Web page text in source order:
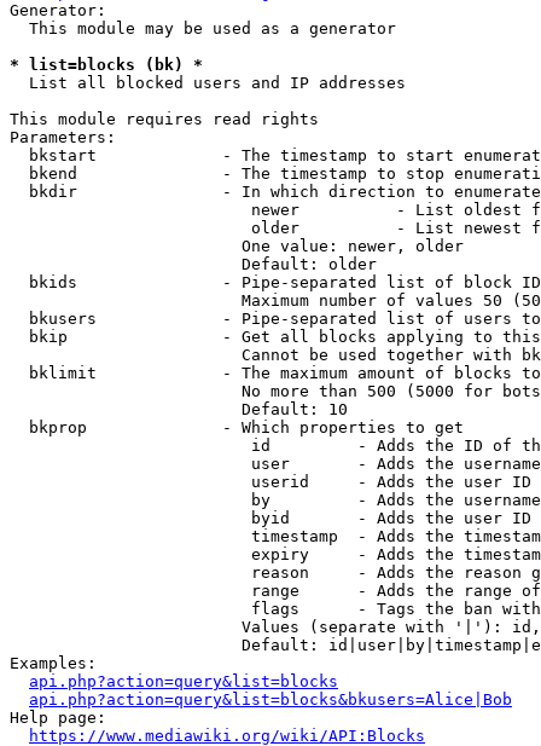
Generator:
  This module may be used as a generator
* list=blocks (bk) *
  List all blocked users and IP addresses
This module requires read rights
Parameters:
bkstart             - The timestamp to start
bkend               - The timestamp to stop
  bkdir               - In which direction to enumerate
newer          - List oldest
older          - List newest
                        One value: newer, older
                        Default: older
bkids               - Pipe-separated list of block
Maximum number of values 50
bkusers             - Pipe-separated list of users
bkip                - Get all blocks applying to
Cannot be used together with
bklimit             - The maximum amount of blocks
No more than 500 (5000 for
                        Default: 10
  bkprop              - Which properties to get
id         - Adds the ID of
user       - Adds the
userid     - Adds the user ID
by         - Adds the
byid       - Adds the user ID
timestamp  - Adds the
expiry     - Adds the
reason     - Adds the reason
range      - Adds the range
flags      - Tags the ban
Values (separate with '|'):
Default:
Examples:
api.php?action=query&list=blocks
api.php?action=query&list=blocks&bkusers=Alice|Bob
Help page:
https://www.mediawiki.org/wiki/API:Blocks